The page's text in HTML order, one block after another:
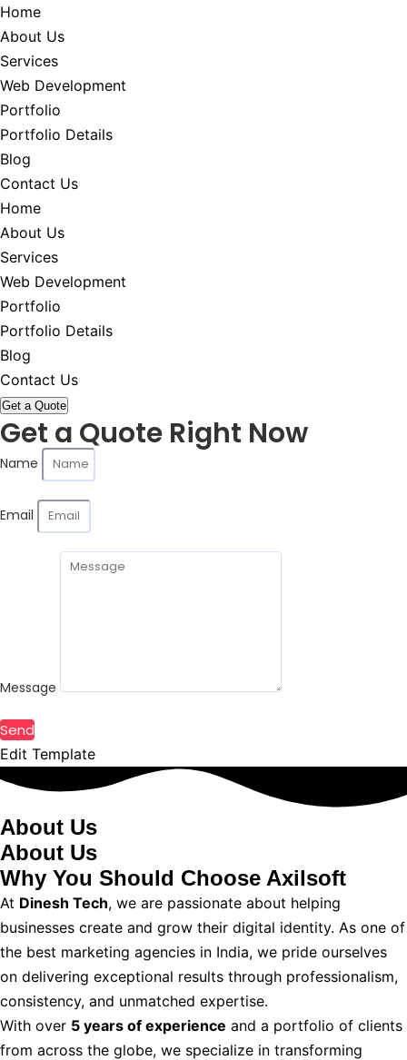
Home
About Us
Services
Web Development
Portfolio
Portfolio Details
Blog
Contact Us
Home
About Us
Services
Web Development
Portfolio
Portfolio Details
Blog
Contact Us
Get a Quote
Get a Quote Right Now
Name
Email
Message
Send
Edit Template
About Us
About Us
Why You Should Choose Axilsoft
At Dinesh Tech, we are passionate about helping
businesses create and grow their digital identity. As one of
the best marketing agencies in India, we pride ourselves
on delivering exceptional results through professionalism,
consistency, and unmatched expertise.
With over 5 years of experience and a portfolio of clients
from across the globe, we specialize in transforming